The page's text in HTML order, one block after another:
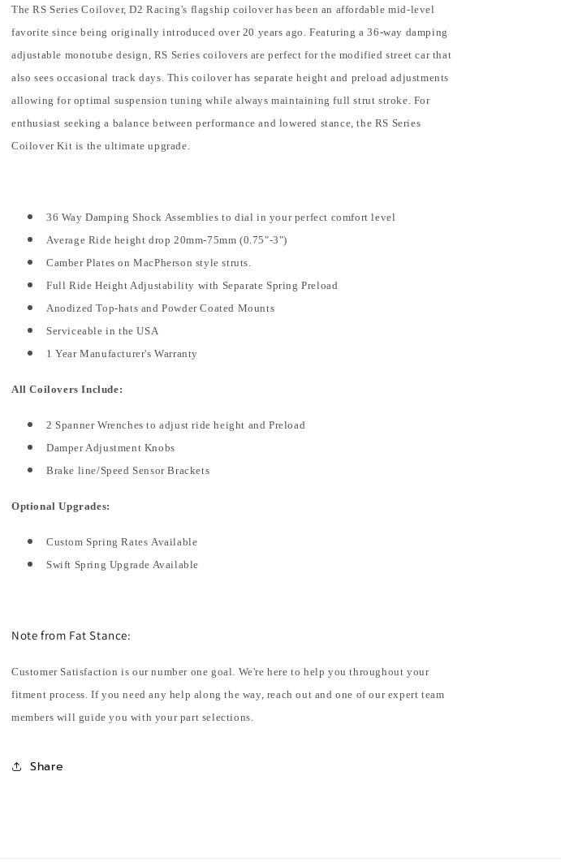
M37X
Q70X
(AWD)
M37X
Q70X
(AWD)
The RS Series Coilover, D2 Racing's flagship coilover has been an affordable mid-level
favorite since being originally introduced over 20 years ago. Featuring a 36-way damping
adjustable monotube design, RS Series coilovers are perfect for the modified street car that
also sees occasional track days. This coilover has separate height and preload adjustments
allowing for optimal suspension tuning while always maintaining full strut stroke. For
enthusiast seeking a balance between performance and lowered stance, the RS Series
Coilover Kit is the ultimate upgrade.
36 Way Damping Shock Assemblies to dial in your perfect comfort level
Average Ride height drop 20mm-75mm (0.75"-3")
Camber Plates on MacPherson style struts.
Full Ride Height Adjustability with Separate Spring Preload
Anodized Top-hats and Powder Coated Mounts
Serviceable in the USA
1 Year Manufacturer's Warranty
All Coilovers Include:
2 Spanner Wrenches to adjust ride height and Preload
Damper Adjustment Knobs
Brake line/Speed Sensor Brackets
Optional Upgrades:
Custom Spring Rates Available
Swift Spring Upgrade Available
Note from Fat Stance:
Customer Satisfaction is our number one goal. We're here to help you throughout your
fitment process. If you need any help along the way, reach out and one of our expert team
members will guide you with your part selections.
Share